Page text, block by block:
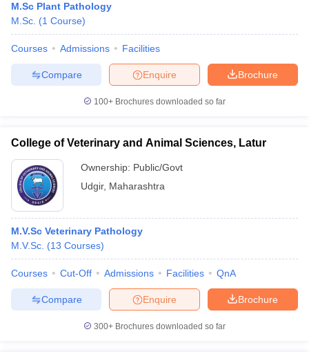
M.Sc Plant Pathology
M.Sc. (1 Course)
Courses Admissions Facilities
Brochure
Enquire
Compare
100+ Brochures downloaded so far
College of Veterinary and Animal Sciences, Latur
Ownership: Public/Govt
Udgir, Maharashtra
M.V.Sc Veterinary Pathology
M.V.Sc. (13 Courses)
Courses Cut-Off Admissions Facilities QnA
Brochure
Enquire
Compare
300+ Brochures downloaded so far